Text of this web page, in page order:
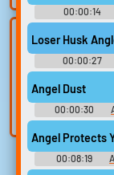
00:00:14
Loser Husk
00:00:27
Angel Dust
00:00:30
Angel Protects
00:08:19
Clone
voice
Record a
and
clone for